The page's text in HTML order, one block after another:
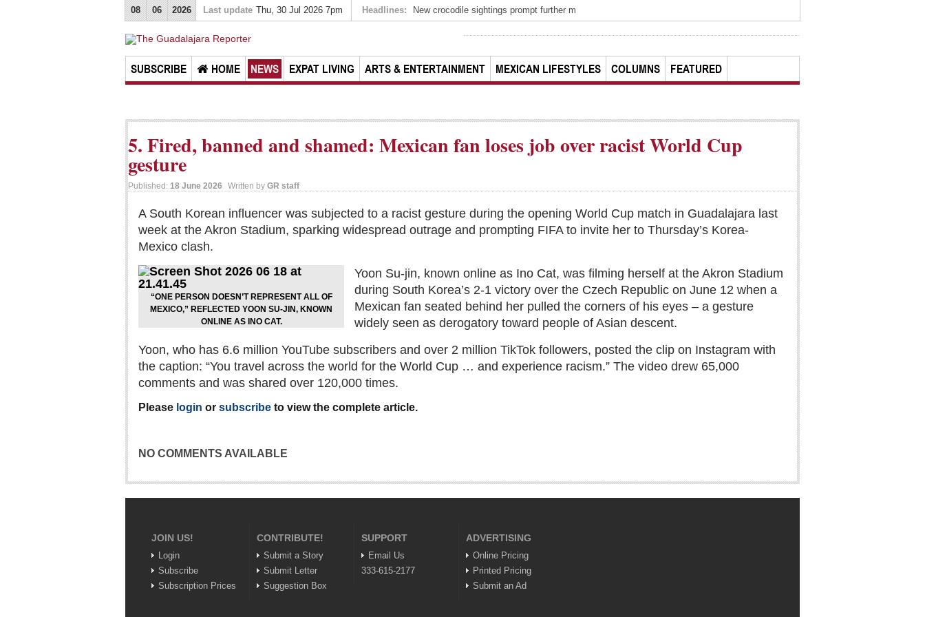
08 06 2026 Last update Thu, 30 Jul 2026 7pm Headlines: New crocodile sightings prompt further m
SUBSCRIBE HOME NEWS EXPAT LIVING ARTS & ENTERTAINMENT MEXICAN LIFESTYLES COLUMNS FEATURED
5. Fired, banned and shamed: Mexican fan loses job over racist World Cup
gesture
Published: 18 June 2026 Written by GR staff
A South Korean influencer was subjected to a racist gesture during the opening World Cup match in Guadalajara last
week at the Akron Stadium, sparking widespread outrage and prompting FIFA to invite her to Thursday’s Korea-
Mexico clash.
“ONE PERSON DOESN’T REPRESENT ALL OF
MEXICO,” REFLECTED YOON SU-JIN, KNOWN
ONLINE AS INO CAT.
Yoon Su-jin, known online as Ino Cat, was filming herself at the Akron Stadium
during South Korea’s 2-1 victory over the Czech Republic on June 12 when a
Mexican fan seated behind her pulled the corners of his eyes – a gesture
widely seen as derogatory toward people of Asian descent.
Yoon, who has 6.6 million YouTube subscribers and over 2 million TikTok followers, posted the clip on Instagram with
the caption: “You travel across the world for the World Cup … and experience racism.” The video drew 65,000
comments and was shared over 120,000 times.
Please login or subscribe to view the complete article.
NO COMMENTS AVAILABLE
JOIN US!
Login
Subscribe
Subscription Prices
CONTRIBUTE!
Submit a Story
Submit Letter
Suggestion Box
SUPPORT
Email Us
333-615-2177
ADVERTISING
Online Pricing
Printed Pricing
Submit an Ad